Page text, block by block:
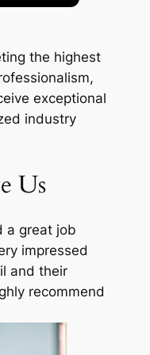
the highest
exceptional
industry
Us
a great job
impressed
and their
recommend